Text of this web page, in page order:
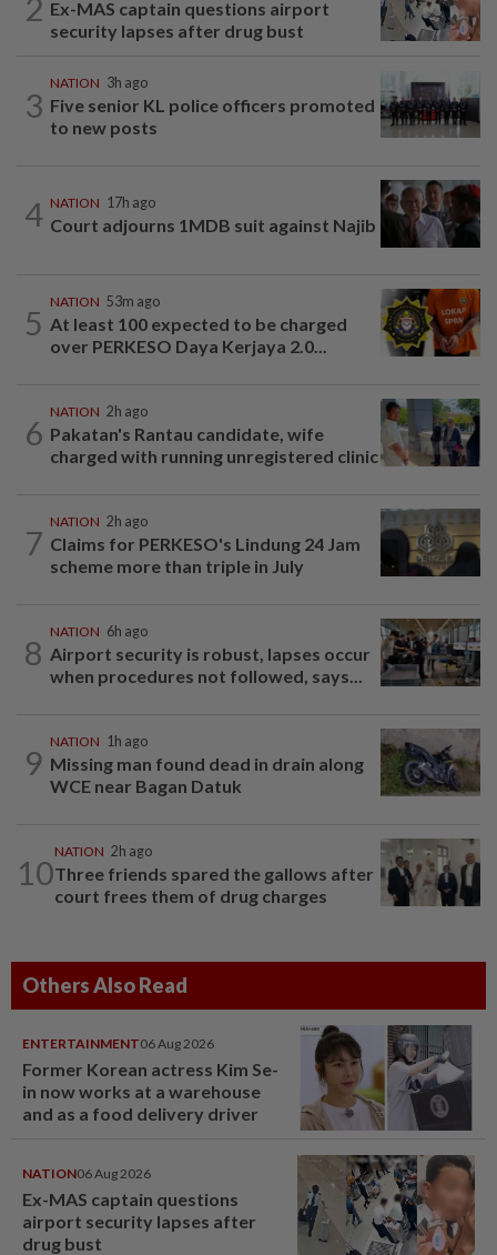
2 Ex-MAS captain questions airport
security lapses after drug bust
3
NATION 3h ago
Five senior KL police officers promoted
to new posts
4 NATION 17h ago
Court adjourns 1MDB suit against Najib
5
NATION 53m ago
At least 100 expected to be charged
over PERKESO Daya Kerjaya 2.0...
6
NATION 2h ago
Pakatan's Rantau candidate, wife
charged with running unregistered clinic
7
NATION 2h ago
Claims for PERKESO's Lindung 24 Jam
scheme more than triple in July
8
NATION 6h ago
Airport security is robust, lapses occur
when procedures not followed, says...
9
NATION 1h ago
Missing man found dead in drain along
WCE near Bagan Datuk
10
NATION 2h ago
Three friends spared the gallows after
court frees them of drug charges
Others Also Read
ENTERTAINMENT06 Aug 2026
Former Korean actress Kim Se-
in now works at a warehouse
and as a food delivery driver
NATION06 Aug 2026
Ex-MAS captain questions
airport security lapses after
drug bust